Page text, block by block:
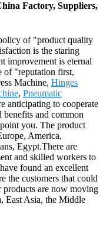
Factory, Suppliers,
of "product quality
is the staring
improvement is eternal
of "reputation first,
Machine, Hinges
, Pneumatic
anticipating to cooperate
and common
you. The product
America,
Egypt.There are
and skilled workers to
found an excellent
the customers that could
products are now moving
East Asia, the Middle